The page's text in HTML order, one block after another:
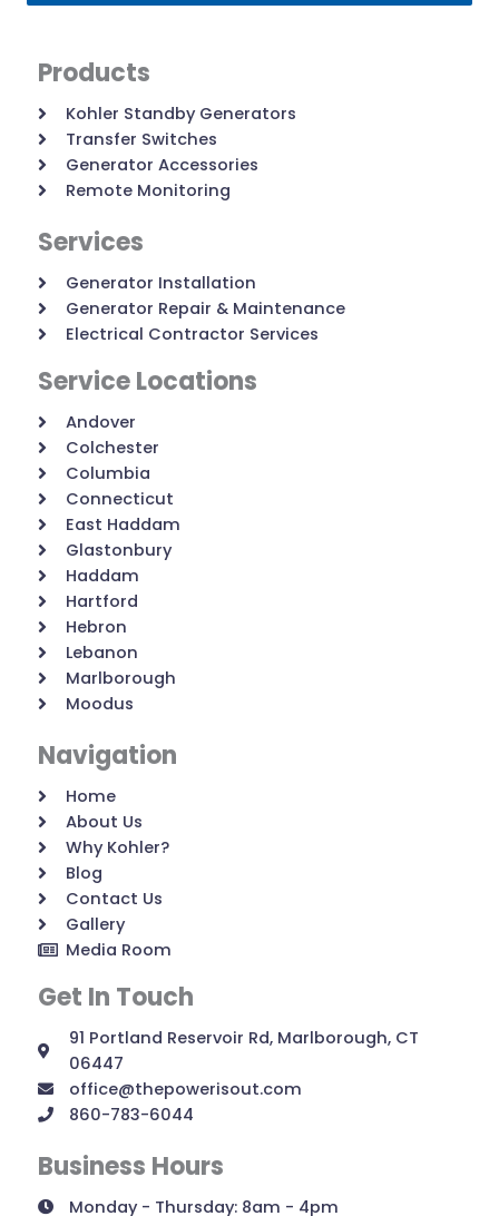
Products
Kohler Standby Generators
Transfer Switches
Generator Accessories
Remote Monitoring
Services
Generator Installation
Generator Repair & Maintenance
Electrical Contractor Services
Service Locations
Andover
Colchester
Columbia
Connecticut
East Haddam
Glastonbury
Haddam
Hartford
Hebron
Lebanon
Marlborough
Moodus
Navigation
Home
About Us
Why Kohler?
Blog
Contact Us
Gallery
Media Room
Get In Touch
91 Portland Reservoir Rd, Marlborough, CT
06447
office@thepowerisout.com
860-783-6044
Business Hours
Monday - Thursday: 8am - 4pm